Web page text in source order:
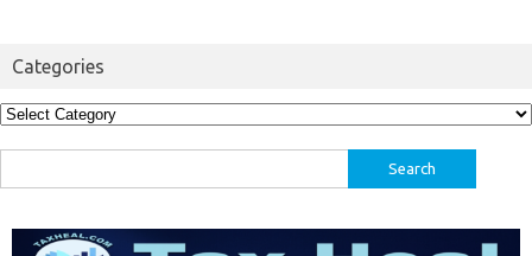
Categories
Categories
for: